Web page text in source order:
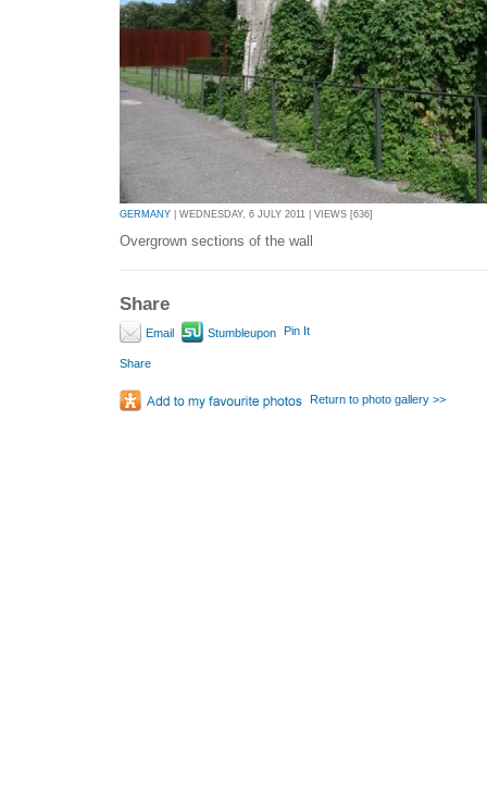
GERMANY | WEDNESDAY, 6 JULY 2011 | VIEWS [636]
Overgrown sections of the wall
Share
Email Stumbleupon Pin It
Share
Return to photo gallery >>